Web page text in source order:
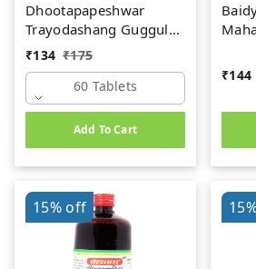
Dhootapapeshwar
Trayodashang Guggul
(60Tab)
₹134 ₹175
60 Tablets
Add To Cart
₹144
15%off